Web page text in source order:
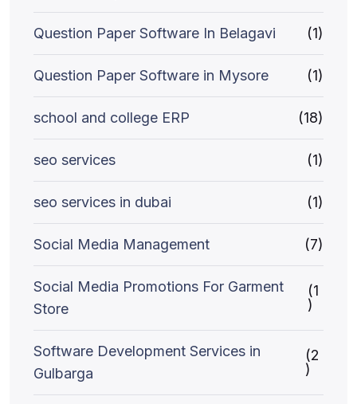
Question Paper Software In Belagavi (1)
Question Paper Software in Mysore (1)
school and college ERP (18)
seo services (1)
seo services in dubai (1)
Social Media Management (7)
Social Media Promotions For Garment
Store
(1
)
Software Development Services in
Gulbarga
(2
)